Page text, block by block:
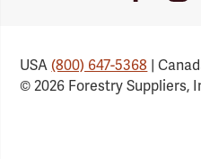
USA(800) 647-5368 |
© 2026 Forestry Suppliers,